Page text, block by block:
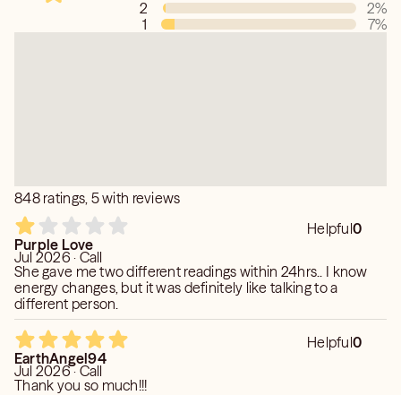
2
2%
1
7%
848 ratings, 5 with reviews
Helpful0
Purple Love
Jul 2026 · Call
She gave me two different readings within 24hrs.. I know
energy changes, but it was definitely like talking to a
different person.
Helpful0
EarthAngel94
Jul 2026 · Call
Thank you so much!!!